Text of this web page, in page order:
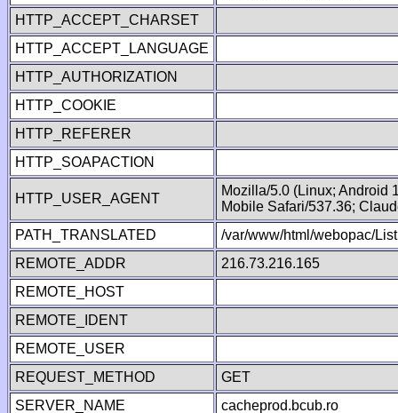
HTTP_ACCEPT_CHARSET
HTTP_ACCEPT_LANGUAGE
HTTP_AUTHORIZATION
HTTP_COOKIE
HTTP_REFERER
HTTP_SOAPACTION
HTTP_USER_AGENT
Mozilla/5.0 (Linux; Android
Mobile Safari/537.36;
PATH_TRANSLATED
/var/www/html/webopac/
REMOTE_ADDR
216.73.216.165
REMOTE_HOST
REMOTE_IDENT
REMOTE_USER
REQUEST_METHOD
GET
SERVER_NAME
cacheprod.bcub.ro